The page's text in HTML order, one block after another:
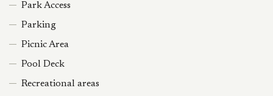
Park Access
Parking
Picnic Area
Pool Deck
Recreational areas